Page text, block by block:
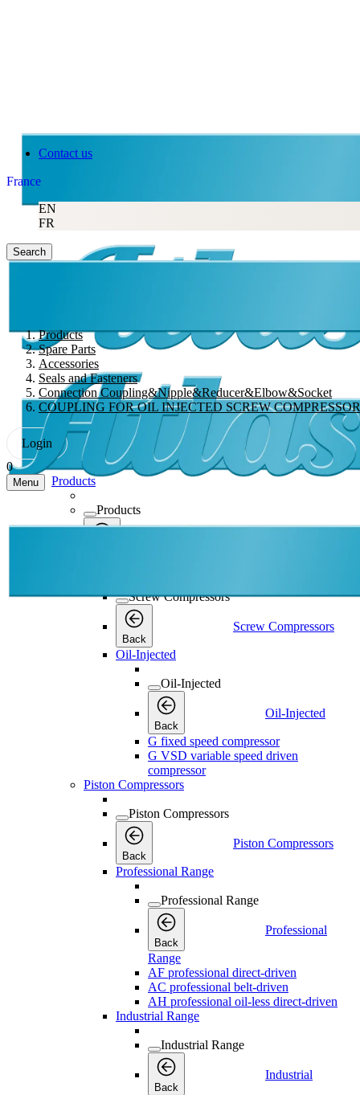
Contact us
France
EN
FR
Search
Products
Spare Parts
Accessories
Seals and Fasteners
Connection Coupling&Nipple&Reducer&Elbow&Socket
COUPLING FOR OIL INJECTED SCREW COMPRESSOR
Login
0
Menu Products
Products
Screw Compressors
Back
Screw Compressors
Oil-Injected
Oil-Injected
Back
Oil-Injected
G fixed speed compressor
G VSD variable speed driven
compressor
Piston Compressors
Piston Compressors
Back
Piston Compressors
Professional Range
Professional Range
Back
Professional
Range
AF professional direct-driven
AC professional belt-driven
AH professional oil-less direct-driven
Industrial Range
Industrial Range
Back
Industrial